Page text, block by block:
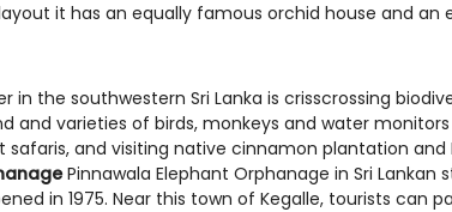
it has an equally famous orchid house and an
in the southwestern Sri Lanka is crisscrossing
and varieties of birds, monkeys and water
and visiting native cinnamon plantation and
Pinnawala Elephant Orphanage in Sri Lankan
in 1975. Near this town of Kegalle, tourists can